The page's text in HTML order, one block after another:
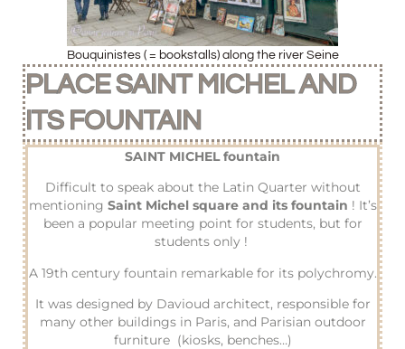
Bouquinistes ( = bookstalls) along the river Seine
PLACE SAINT MICHEL AND
ITS FOUNTAIN
SAINT MICHEL fountain
Difficult to speak about the Latin Quarter without
mentioning Saint Michel square and its fountain ! It’s
been a popular meeting point for students, but for
students only !
A 19th century fountain remarkable for its polychromy.
It was designed by Davioud architect, responsible for
many other buildings in Paris, and Parisian outdoor
furniture (kiosks, benches…)